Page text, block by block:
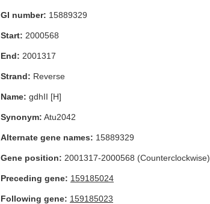
GI number: 15889329
Start: 2000568
End: 2001317
Strand: Reverse
Name: gdhII [H]
Synonym: Atu2042
Alternate gene names: 15889329
Gene position: 2001317-2000568 (Counterclockwise)
Preceding gene: 159185024
Following gene: 159185023